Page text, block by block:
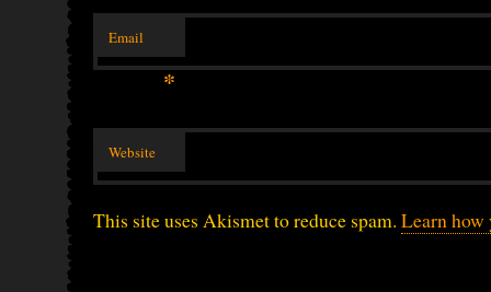
Email
*
Website
This site uses Akismet to reduce spam. Learn how